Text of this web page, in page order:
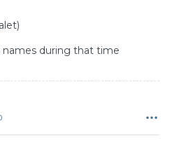
during that time